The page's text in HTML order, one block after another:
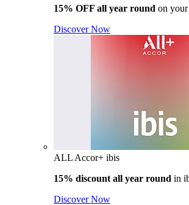
15% OFF all year round on
Discover Now
ALL Accor+ ibis
15% discount all year round in
Discover Now